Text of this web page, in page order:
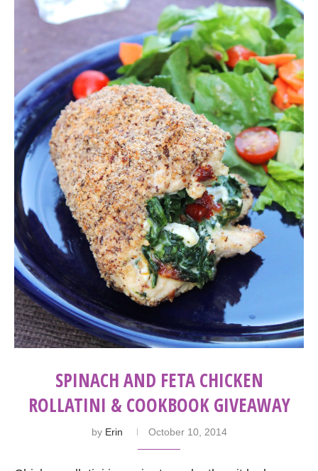
SPINACH AND FETA CHICKEN
ROLLATINI & COOKBOOK GIVEAWAY
by Erin October 10, 2014